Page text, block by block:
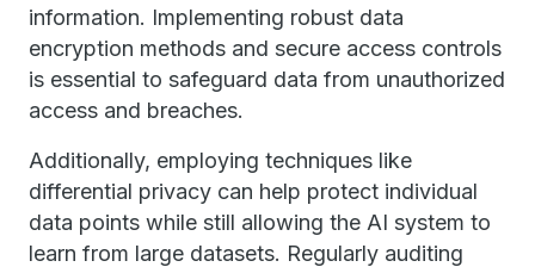
information. Implementing robust data
encryption methods and secure access controls
is essential to safeguard data from unauthorized
access and breaches.
Additionally, employing techniques like
differential privacy can help protect individual
data points while still allowing the AI system to
learn from large datasets. Regularly auditing